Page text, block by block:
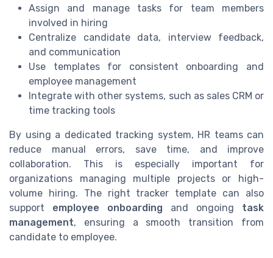
Assign and manage tasks for team members
involved in hiring
Centralize candidate data, interview feedback,
and communication
Use templates for consistent onboarding and
employee management
Integrate with other systems, such as sales CRM or
time tracking tools
By using a dedicated tracking system, HR teams can
reduce manual errors, save time, and improve
collaboration. This is especially important for
organizations managing multiple projects or high-
volume hiring. The right tracker template can also
support employee onboarding and ongoing task
management, ensuring a smooth transition from
candidate to employee.